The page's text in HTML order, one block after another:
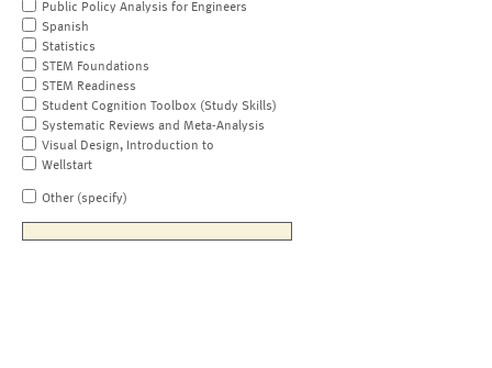
Public Policy Analysis for Engineers
Spanish
Statistics
STEM Foundations
STEM Readiness
Student Cognition Toolbox (Study Skills)
Systematic Reviews and Meta-Analysis
Visual Design, Introduction to
Wellstart
Other (specify)